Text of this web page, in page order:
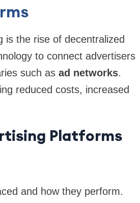
is the rise of decentralized
to connect advertisers
such as ad networks.
reduced costs, increased
Platforms
and how they perform.